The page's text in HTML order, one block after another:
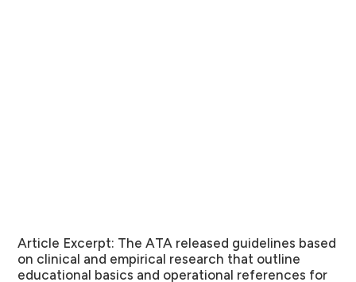
Article Excerpt: The ATA released guidelines based
on clinical and empirical research that outline
educational basics and operational references for